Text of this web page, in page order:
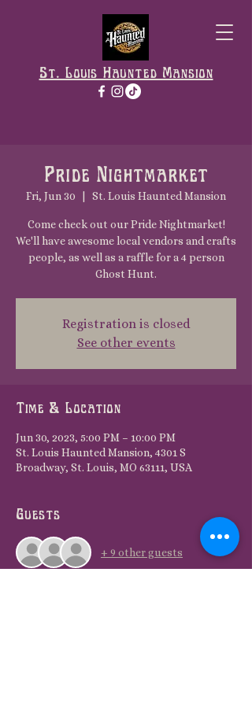
St. Louis Haunted Mansion
Pride Nightmarket
Fri, Jun 30 St. Louis Haunted Mansion
Come check out our Pride Nightmarket!
We'll have awesome local vendors and crafts
people, as well as a raffle for a 4 person
Ghost Hunt.
Registration is closed
See other events
Time & Location
Jun 30, 2023, 5:00 PM – 10:00 PM
St. Louis Haunted Mansion, 4301 S
Broadway, St. Louis, MO 63111, USA
Guests
+ 9 other guests